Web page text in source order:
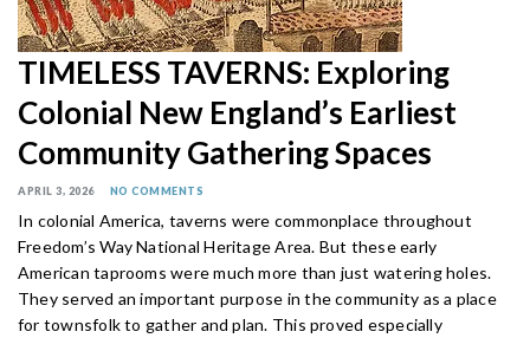
TIMELESS TAVERNS: Exploring
Colonial New England’s Earliest
Community Gathering Spaces
APRIL 3, 2026 NO COMMENTS
In colonial America, taverns were commonplace throughout
Freedom’s Way National Heritage Area. But these early
American taprooms were much more than just watering holes.
They served an important purpose in the community as a place
for townsfolk to gather and plan. This proved especially